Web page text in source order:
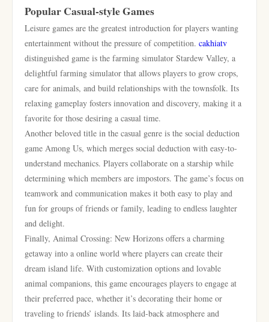
Popular Casual-style Games
Leisure games are the greatest introduction for players wanting
entertainment without the pressure of competition. cakhiatv
distinguished game is the farming simulator Stardew Valley, a
delightful farming simulator that allows players to grow crops,
care for animals, and build relationships with the townsfolk. Its
relaxing gameplay fosters innovation and discovery, making it a
favorite for those desiring a casual time.
Another beloved title in the casual genre is the social deduction
game Among Us, which merges social deduction with easy-to-
understand mechanics. Players collaborate on a starship while
determining which members are impostors. The game’s focus on
teamwork and communication makes it both easy to play and
fun for groups of friends or family, leading to endless laughter
and delight.
Finally, Animal Crossing: New Horizons offers a charming
getaway into a online world where players can create their
dream island life. With customization options and lovable
animal companions, this game encourages players to engage at
their preferred pace, whether it’s decorating their home or
traveling to friends’ islands. Its laid-back atmosphere and